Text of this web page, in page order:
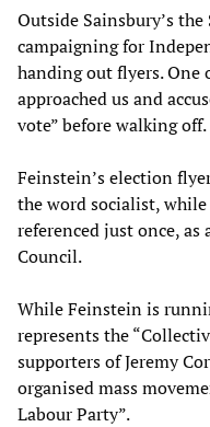
Outside Sainsbury’s
campaigning for
handing out flyers. One
approached us and
vote” before walking off.
Feinstein’s election
the word socialist, while
referenced just once,
Council.
While Feinstein is
represents the
supporters of Jeremy
organised mass
Labour Party”.